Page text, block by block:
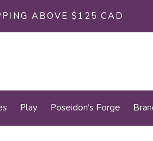
Play Poseidon's Forge
ABOVE $125 CAD